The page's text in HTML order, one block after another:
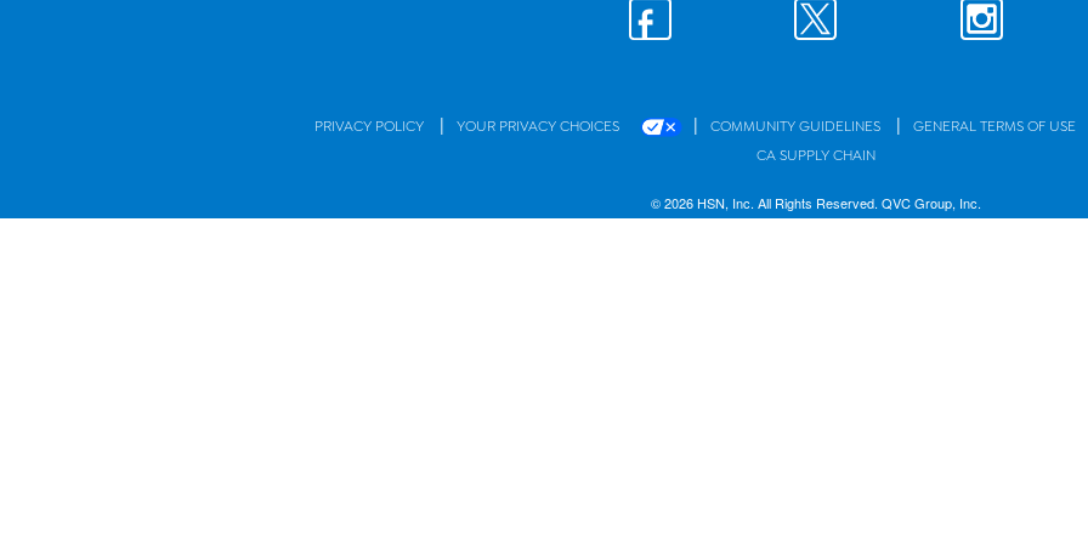
PRIVACY POLICY | YOUR PRIVACY CHOICES | COMMUNITY GUIDELINES | GENERAL TERMS OF USE
CA SUPPLY CHAIN
© 2026 HSN, Inc. All Rights Reserved. QVC Group, Inc.